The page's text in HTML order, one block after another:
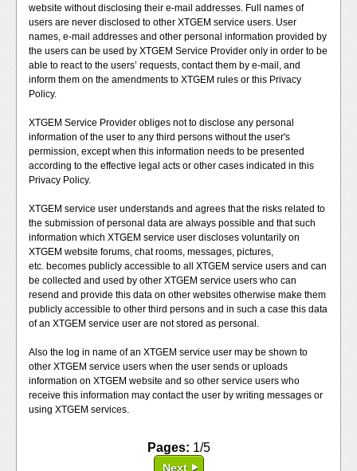
website without disclosing their e-mail addresses. Full names of
users are never disclosed to other XTGEM service users. User
names, e-mail addresses and other personal information provided by
the users can be used by XTGEM Service Provider only in order to be
able to react to the users’ requests, contact them by e-mail, and
inform them on the amendments to XTGEM rules or this Privacy
Policy.
XTGEM Service Provider obliges not to disclose any personal
information of the user to any third persons without the user's
permission, except when this information needs to be presented
according to the effective legal acts or other cases indicated in this
Privacy Policy.
XTGEM service user understands and agrees that the risks related to
the submission of personal data are always possible and that such
information which XTGEM service user discloses voluntarily on
XTGEM website forums, chat rooms, messages, pictures,
etc. becomes publicly accessible to all XTGEM service users and can
be collected and used by other XTGEM service users who can
resend and provide this data on other websites otherwise make them
publicly accessible to other third persons and in such a case this data
of an XTGEM service user are not stored as personal.
Also the log in name of an XTGEM service user may be shown to
other XTGEM service users when the user sends or uploads
information on XTGEM website and so other service users who
receive this information may contact the user by writing messages or
using XTGEM services.
Pages: 1/5
Next